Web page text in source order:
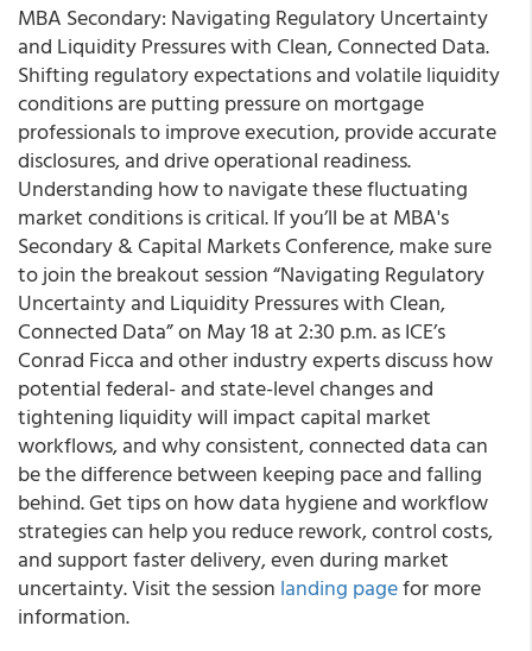
MBA Secondary: Navigating Regulatory Uncertainty
and Liquidity Pressures with Clean, Connected Data.
Shifting regulatory expectations and volatile liquidity
conditions are putting pressure on mortgage
professionals to improve execution, provide accurate
disclosures, and drive operational readiness.
Understanding how to navigate these fluctuating
market conditions is critical. If you’ll be at MBA's
Secondary & Capital Markets Conference, make sure
to join the breakout session “Navigating Regulatory
Uncertainty and Liquidity Pressures with Clean,
Connected Data” on May 18 at 2:30 p.m. as ICE’s
Conrad Ficca and other industry experts discuss how
potential federal- and state-level changes and
tightening liquidity will impact capital market
workflows, and why consistent, connected data can
be the difference between keeping pace and falling
behind. Get tips on how data hygiene and workflow
strategies can help you reduce rework, control costs,
and support faster delivery, even during market
uncertainty. Visit the session landing pagefor more
information.